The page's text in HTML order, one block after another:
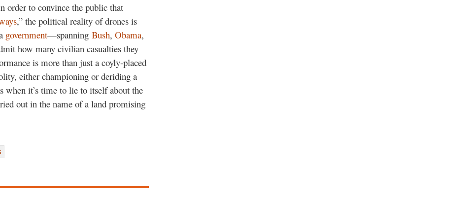
order to convince the public that
,” the political reality of drones is
government—spanning Bush, Obama,
how many civilian casualties they
is more than just a coyly-placed
either championing or deriding a
when it’s time to lie to itself about the
out in the name of a land promising